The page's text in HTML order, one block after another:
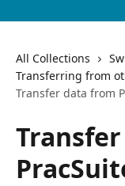
All Collections
Transferring from
Transfer data from